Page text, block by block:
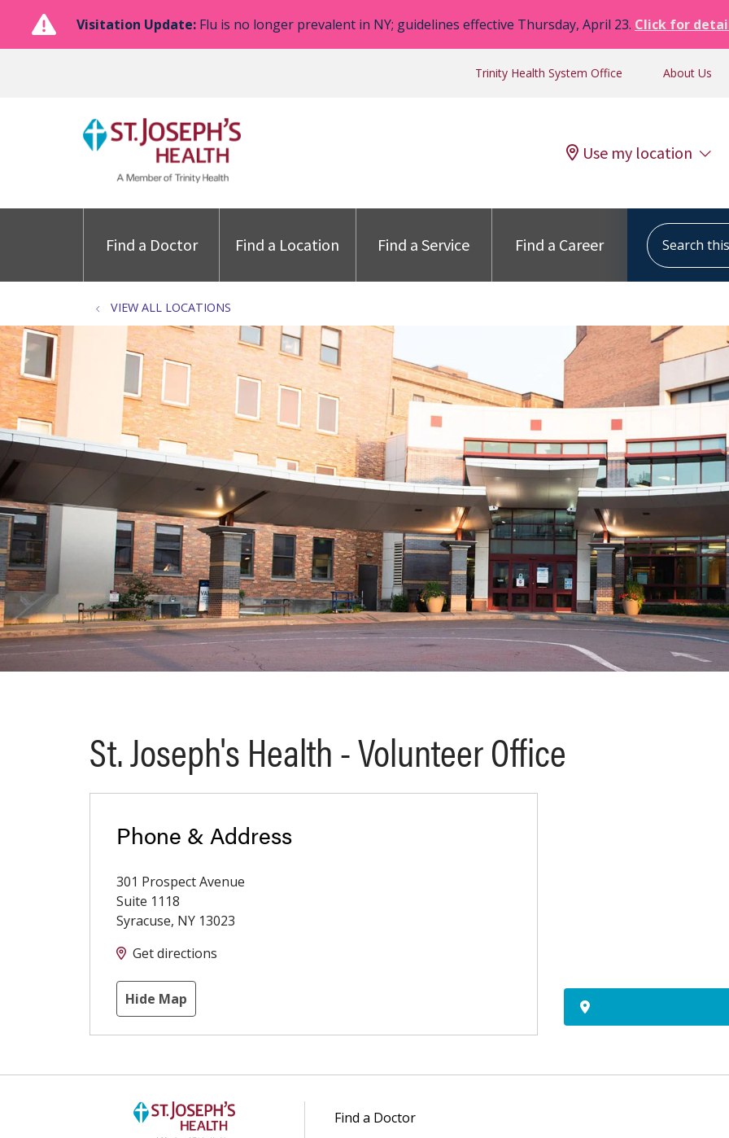
Visitation Update: Flu is no longer prevalent in NY; guidelines effective Thursday, April 23. Click for
Trinity Health System Office About Us
Use my location
Find a Doctor Find a Location Find a Service Find a Career
Search this
VIEW ALL LOCATIONS
St. Joseph's Health - Volunteer Office
Phone & Address
301 Prospect Avenue
Suite 1118
Syracuse, NY 13023
Get directions
Hide Map
Find a Doctor